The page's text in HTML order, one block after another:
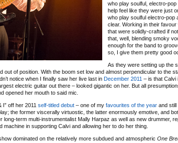
who play soulful, electro-pop
help feel like they were just
who play soulful electro-pop
clear. Working in their
that were solidly-crafted if
that, well, blending smoky
enough for the band to
so, I give them pretty good
As they were setting up the
out of position. With the boom set low and almost perpendicular to the
notice when I finally saw her live last in December 2011 – is that Calvi
electric guitar out there – looked gigantic on her. But all
opened her mouth to said mic.
I” off her 2011 self-titled debut – one of my favourites of the year and still
the former viscerally virtuostic, the latter enormously emotive, and
long-term multi-instrumentalist Mally Harpaz as well as new drummer,
machine in supporting Calvi and allowing her to do her thing.
dominated on the relatively more subdued and atmospheric One